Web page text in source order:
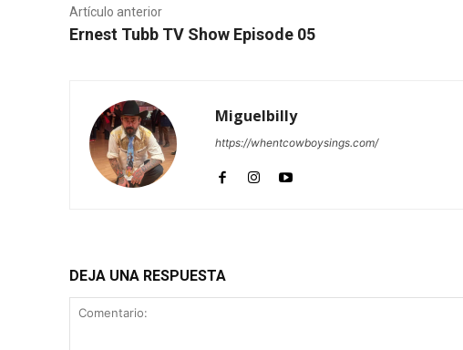
Artículo anterior
Ernest Tubb TV Show Episode 05
Miguelbilly
https://whentcowboysings.com/
DEJA UNA RESPUESTA